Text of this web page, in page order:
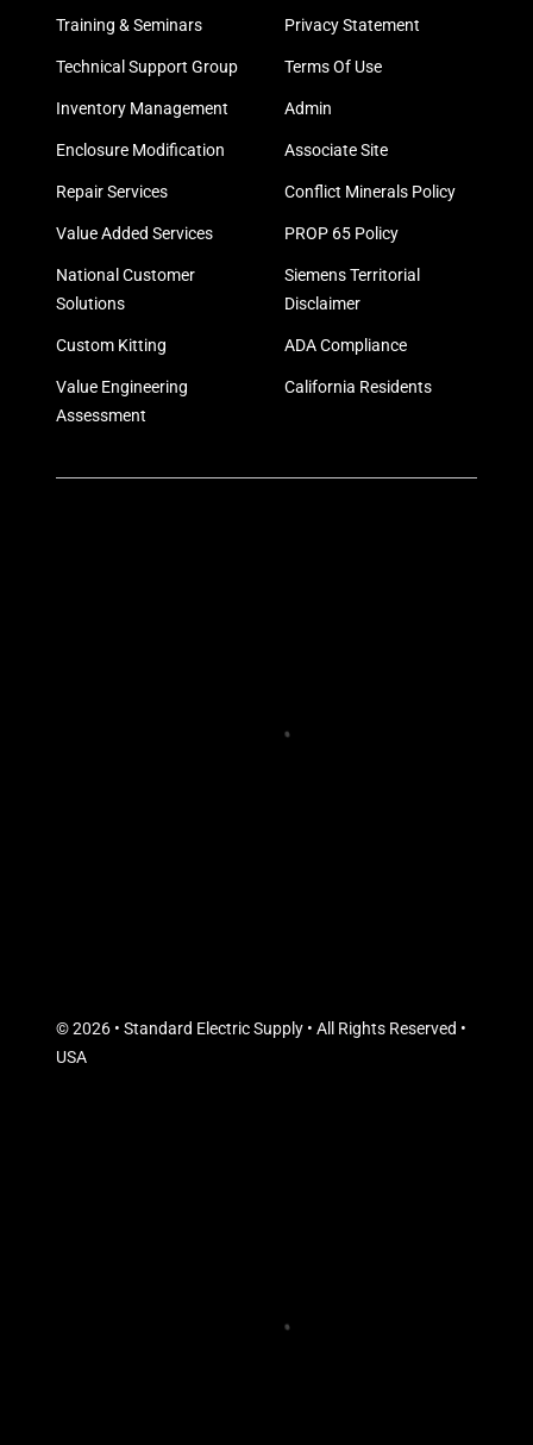
Training & Seminars
Technical Support Group
Inventory Management
Enclosure Modification
Repair Services
Value Added Services
National Customer
Solutions
Custom Kitting
Value Engineering
Assessment
Privacy Statement
Terms Of Use
Admin
Associate Site
Conflict Minerals Policy
PROP 65 Policy
Siemens Territorial
Disclaimer
ADA Compliance
California Residents
© 2026 • Standard Electric Supply • All Rights Reserved •
USA